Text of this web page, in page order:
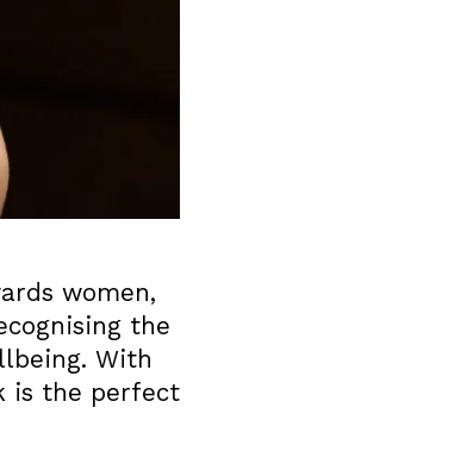
women,
the
With
is the perfect